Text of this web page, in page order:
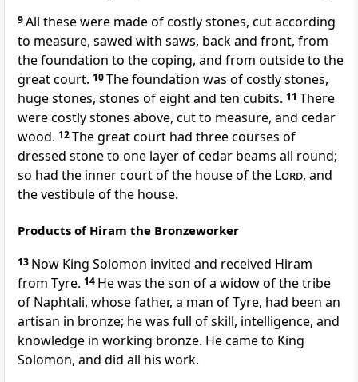
9All these were made of costly stones, cut according
to measure, sawed with saws, back and front, from
the foundation to the coping, and from outside to the
great court. 10The foundation was of costly stones,
huge stones, stones of eight and ten cubits. 11 There
were costly stones above, cut to measure, and cedar
wood. 12The great court had three courses of
dressed stone to one layer of cedar beams all round;
so had the inner court of the house of the Lord, and
the vestibule of the house.
Products of Hiram the Bronzeworker
13 Now King Solomon invited and received Hiram
from Tyre. 14 He was the son of a widow of the tribe
of Naphtali, whose father, a man of Tyre, had been an
artisan in bronze; he was full of skill, intelligence, and
knowledge in working bronze. He came to King
Solomon, and did all his work.